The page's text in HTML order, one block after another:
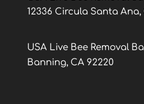
12336 Circula Santa Ana,
USA Live Bee Removal
Banning, CA 92220